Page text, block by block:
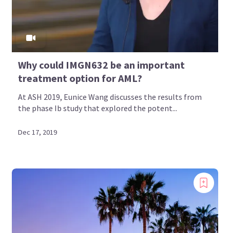
Why could IMGN632 be an important
treatment option for AML?
At ASH 2019, Eunice Wang discusses the results from
the phase Ib study that explored the potent...
Dec 17, 2019